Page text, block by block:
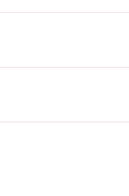
ground shipping for
you select on the book